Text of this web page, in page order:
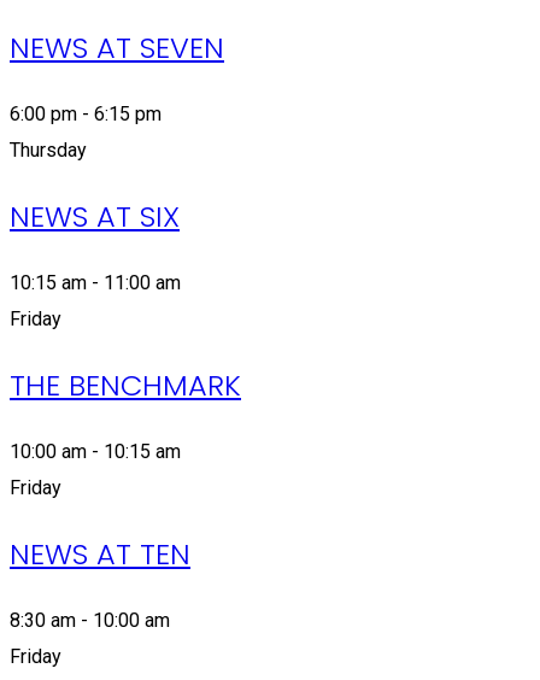
NEWS AT SEVEN
6:00 pm - 6:15 pm
Thursday
NEWS AT SIX
10:15 am - 11:00 am
Friday
THE BENCHMARK
10:00 am - 10:15 am
Friday
NEWS AT TEN
8:30 am - 10:00 am
Friday